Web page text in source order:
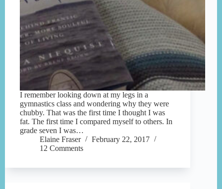
I remember looking down at my legs in a
gymnastics class and wondering why they were
chubby. That was the first time I thought I was
fat. The first time I compared myself to others. In
grade seven I was…
Elaine Fraser
February 22, 2017
12 Comments